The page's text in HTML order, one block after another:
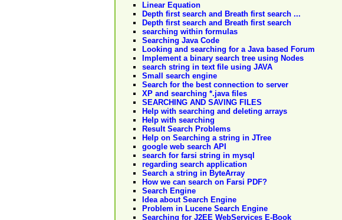
Linear Equation
Depth first search and Breath first search ...
Depth first search and Breath first search
searching within formulas
Searching Java Code
Looking and searching for a Java based Forum
Implement a binary search tree using Nodes
search string in text file using JAVA
Small search engine
Search for the best connection to server
XP and searching *.java files
SEARCHING AND SAVING FILES
Help with searching and deleting arrays
Help with searching
Result Search Problems
Help on Searching a string in JTree
google web search API
search for farsi string in mysql
regarding search application
Search a string in ByteArray
How we can search on Farsi PDF?
Search Engine
Idea about Search Engine
Problem in Lucene Search Engine
Searching for J2EE WebServices E-Book